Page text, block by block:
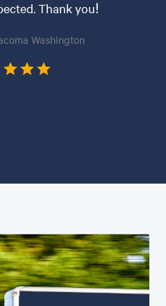
Thank you!
Washington